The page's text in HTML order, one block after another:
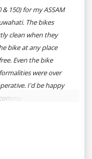
150) for my ASSAM
The bikes
clean when they
bike at any place
Even the bike
were over
I'd be happy
anybody
MEGHALAYA by